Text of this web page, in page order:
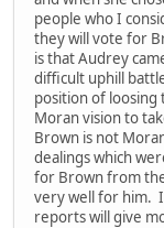
people who I
they will vote for
is that Audrey
difficult uphill
position of loosing
Moran vision to
Brown is not
dealings which
for Brown from the
very well for him.
reports will give